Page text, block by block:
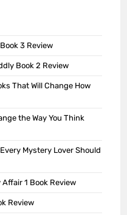
3 Review
Book 2 Review
That Will Change How
the Way You Think
Mystery Lover Should
1 Book Review
Review